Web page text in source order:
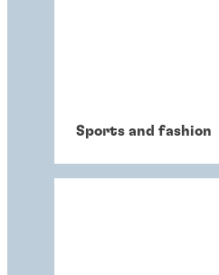
Sports and fashion